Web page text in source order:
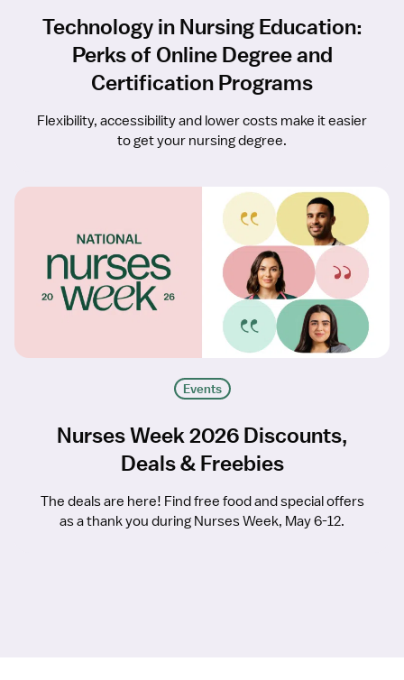
Technology in Nursing Education:
Perks of Online Degree and
Certification Programs
Flexibility, accessibility and lower costs make it easier
to get your nursing degree.
Events
Nurses Week 2026 Discounts,
Deals & Freebies
The deals are here! Find free food and special offers
as a thank you during Nurses Week, May 6-12.